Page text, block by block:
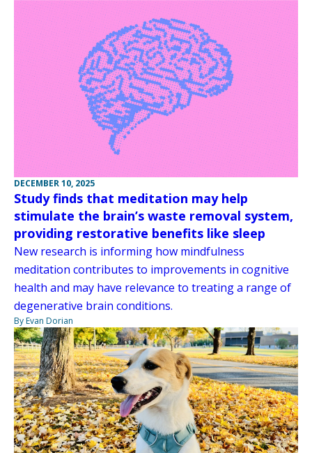
DECEMBER 10, 2025
Study finds that meditation may help
stimulate the brain’s waste removal system,
providing restorative benefits like sleep
New research is informing how mindfulness
meditation contributes to improvements in cognitive
health and may have relevance to treating a range of
degenerative brain conditions.
By Evan Dorian